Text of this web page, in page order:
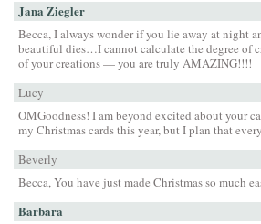
Jana Ziegler
Becca, I always wonder if you lie away at night
beautiful dies…I cannot calculate the degree of
of your creations — you are truly AMAZING!!!!
Lucy
OMGoodness! I am beyond excited about your
my Christmas cards this year, but I plan that
Beverly
Becca, You have just made Christmas so much
Barbara